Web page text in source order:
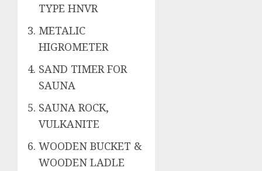
TYPE HNVR
METALIC
HIGROMETER
SAND TIMER FOR
SAUNA
SAUNA ROCK,
VULKANITE
WOODEN BUCKET &
WOODEN LADLE